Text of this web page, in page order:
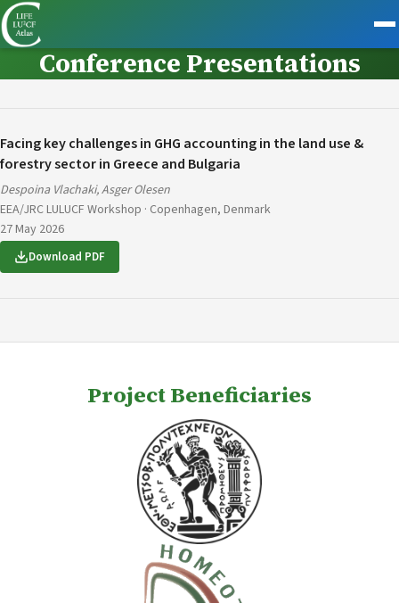
Conference Presentations
Facing key challenges in GHG accounting in the land use &
forestry sector in Greece and Bulgaria
Despoina Vlachaki, Asger Olesen
EEA/JRC LULUCF Workshop · Copenhagen, Denmark
27 May 2026
Download PDF
Project Beneficiaries